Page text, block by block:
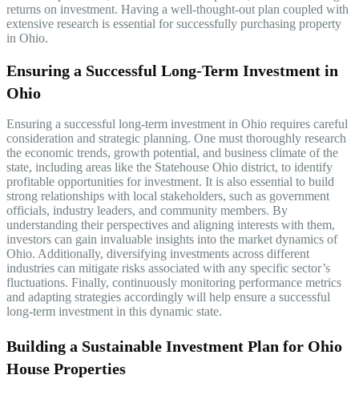
returns on investment. Having a well-thought-out plan coupled with
extensive research is essential for successfully purchasing property
in Ohio.
Ensuring a Successful Long-Term Investment in
Ohio
Ensuring a successful long-term investment in Ohio requires careful
consideration and strategic planning. One must thoroughly research
the economic trends, growth potential, and business climate of the
state, including areas like the Statehouse Ohio district, to identify
profitable opportunities for investment. It is also essential to build
strong relationships with local stakeholders, such as government
officials, industry leaders, and community members. By
understanding their perspectives and aligning interests with them,
investors can gain invaluable insights into the market dynamics of
Ohio. Additionally, diversifying investments across different
industries can mitigate risks associated with any specific sector’s
fluctuations. Finally, continuously monitoring performance metrics
and adapting strategies accordingly will help ensure a successful
long-term investment in this dynamic state.
Building a Sustainable Investment Plan for Ohio
House Properties